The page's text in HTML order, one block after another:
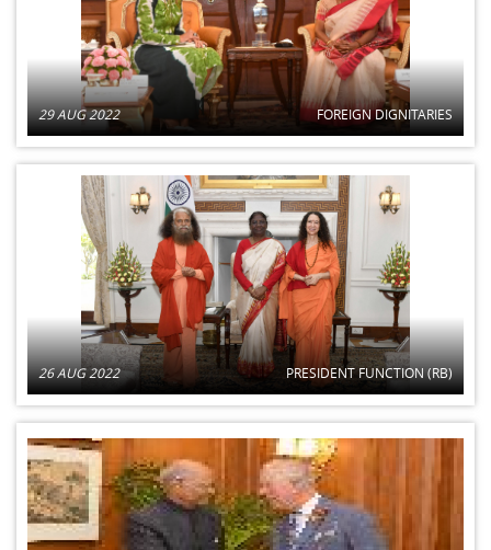
29 AUG 2022 FOREIGN DIGNITARIES
26 AUG 2022 PRESIDENT FUNCTION (RB)